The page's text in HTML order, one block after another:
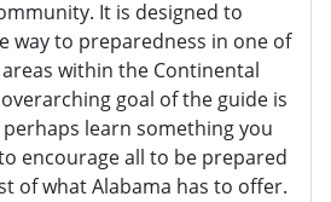
It is designed to
way to preparedness in one of
within the Continental
goal of the guide is
learn something you
encourage all to be prepared
of what Alabama has to offer.